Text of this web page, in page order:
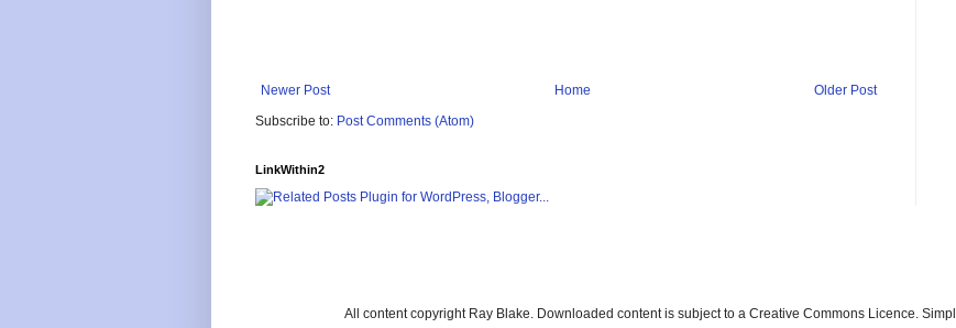
Newer Post Older Post
Home
Subscribe to: Post Comments (Atom)
LinkWithin2
All content copyright Ray Blake. Downloaded content is subject to a Creative Commons Licence.